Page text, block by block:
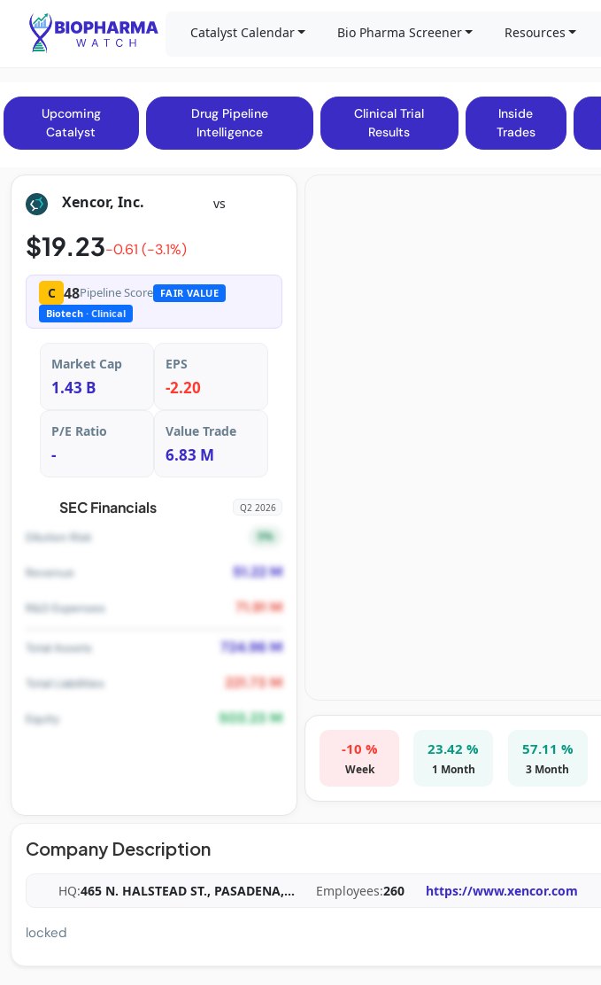
Catalyst Calendar Bio Pharma Screener Resources
Upcoming
Catalyst
Drug Pipeline
Intelligence
Clinical Trial
Results
Inside
Trades
Xencor, Inc. vs
$19.23-0.61 (-3.1%)
C 48Pipeline Score FAIR VALUE
Biotech · Clinical
Market Cap
1.43 B
EPS
-2.20
P/E Ratio
-
Value Trade
6.83 M
SEC Financials Q2 2026
Dilution Risk 5%
Revenue 51.22 M
R&D Expenses 71.91 M
Total Assets 724.96 M
Total Liabilities 221.73 M
Equity 503.23 M
-10 %
Week
23.42 %
1 Month
57.11 %
3 Month
Company Description
HQ:465 N. HALSTEAD ST., PASADENA,... Employees:260 https://www.xencor.com
locked